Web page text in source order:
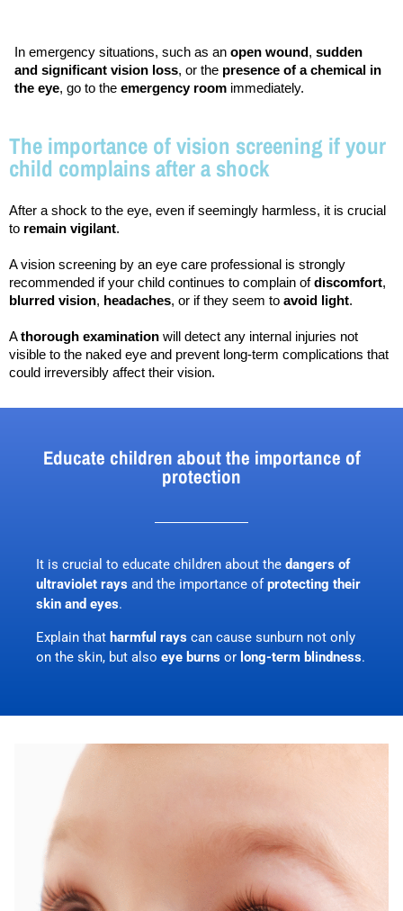
In emergency situations, such as an open wound, sudden
and significant vision loss, or the presence of a chemical in
the eye, go to the emergency room immediately.
The importance of vision screening if your
child complains after a shock
After a shock to the eye, even if seemingly harmless, it is crucial
to remain vigilant.
A vision screening by an eye care professional is strongly
recommended if your child continues to complain of discomfort
blurred vision, headaches, or if they seem to avoid light.
A thorough examination will detect any internal injuries not
visible to the naked eye and prevent long-term complications that
could irreversibly affect their vision.
Educate children about the importance of
protection
It is crucial to educate children about the dangers of
ultraviolet rays and the importance ofprotecting their
skin and eyes.
Explain that harmful rays can cause sunburn not only
on the skin, but also eye burns or long-term blindness.